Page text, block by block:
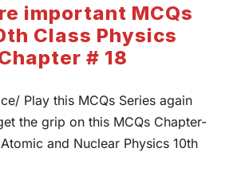
important MCQs
Class Physics
# 18
Play this MCQs Series again
the grip on this MCQs Chapter-
and Nuclear Physics 10th